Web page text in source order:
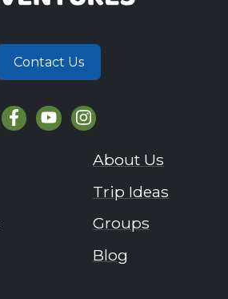
Contact Us
About Us
Trip Ideas
Groups
Blog